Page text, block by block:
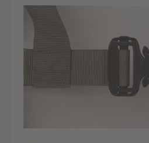
Skip image gallery